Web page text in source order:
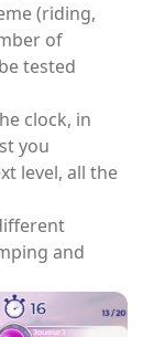
(riding,
of
tested
clock, in
you
level, all the
and